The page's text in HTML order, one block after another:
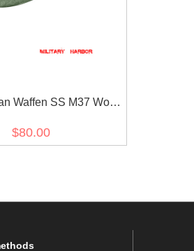
Waffen SS M37 Wool
$80.00